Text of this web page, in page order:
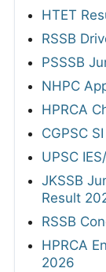
HTET
RSSB
PSSSB
NHPC
HPRCA
CGPSC
UPSC
JKSSB
Result
RSSB
HPRCA
2026